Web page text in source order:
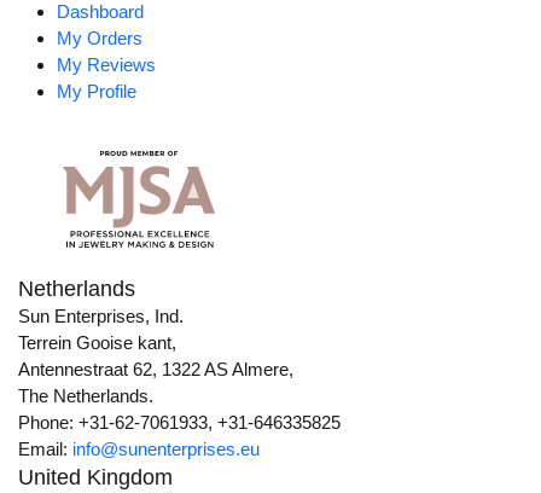
Dashboard
My Orders
My Reviews
My Profile
Netherlands
Sun Enterprises, Ind.
Terrein Gooise kant,
Antennestraat 62, 1322 AS Almere,
The Netherlands.
Phone: +31-62-7061933, +31-646335825
Email: info@sunenterprises.eu
United Kingdom